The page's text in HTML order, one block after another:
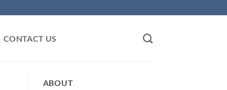
CONTACT US
ABOUT